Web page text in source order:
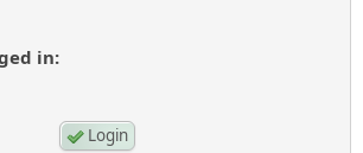
in: